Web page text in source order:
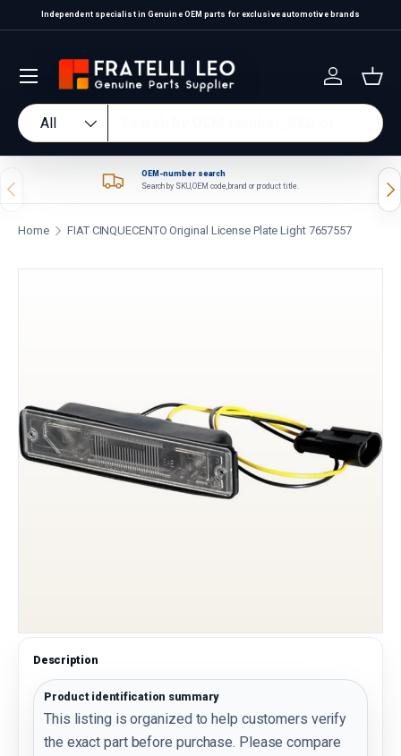
Skip to content
Independent specialist in Genuine OEM parts for exclusive automotive brands
Search
Product type
All
Log in
Previous
OEM-number search
Search by SKU, OEM code, brand or product title.
Home FIAT CINQUECENTO Original License Plate Light 7657557
Description
Product identification summary
This listing is organized to help customers verify
the exact part before purchase. Please compare